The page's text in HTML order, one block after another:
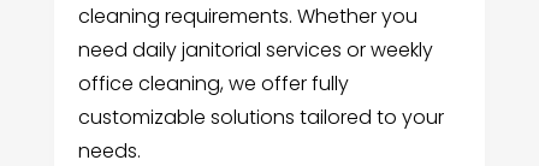
cleaning requirements. Whether you
need daily janitorial services or weekly
office cleaning, we offer fully
customizable solutions tailored to your
needs.